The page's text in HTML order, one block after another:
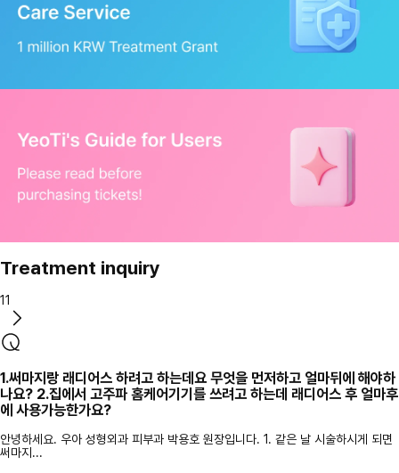
Treatment inquiry
11
1.써마지랑 래디어스 하려고 하는데요 무엇을 먼저하고 얼마뒤에 해야하
나요? 2.집에서 고주파 홈케어기기를 쓰려고 하는데 래디어스 후 얼마후
에 사용가능한가요?
안녕하세요. 우아 성형외과 피부과 박용호 원장입니다. 1. 같은 날 시술하시게 되면
써마지...